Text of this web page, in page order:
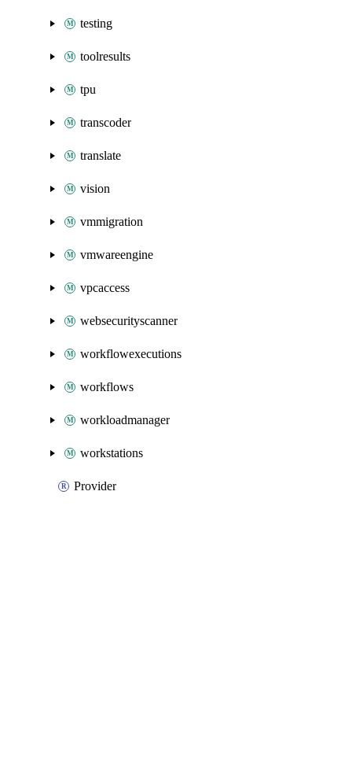
testing
toolresults
tpu
transcoder
translate
vision
vmmigration
vmwareengine
vpcaccess
websecurityscanner
workflowexecutions
workflows
workloadmanager
workstations
Provider